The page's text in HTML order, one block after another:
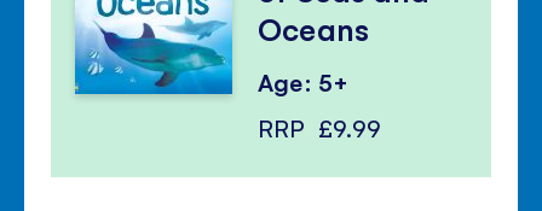
Oceans
Age: 5+
RRP £9.99